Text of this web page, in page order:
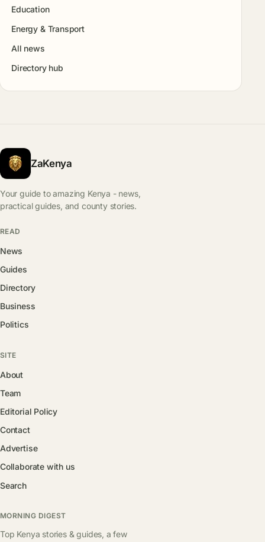
Education
Energy & Transport
All news
Directory hub
ZaKenya
Your guide to amazing Kenya - news,
practical guides, and county stories.
READ
News
Guides
Directory
Business
Politics
SITE
About
Team
Editorial Policy
Contact
Advertise
Collaborate with us
Search
MORNING DIGEST
Top Kenya stories & guides, a few